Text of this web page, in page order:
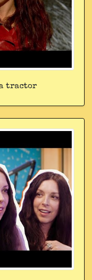
a tractor